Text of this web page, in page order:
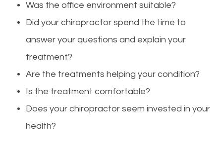
Was the office environment suitable?
Did your chiropractor spend the time to
answer your questions and explain your
treatment?
Are the treatments helping your condition?
Is the treatment comfortable?
Does your chiropractor seem invested in your
health?